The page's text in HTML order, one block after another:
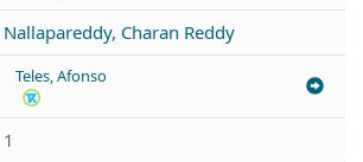
Nallapareddy, Charan Reddy
Teles, Afonso
1